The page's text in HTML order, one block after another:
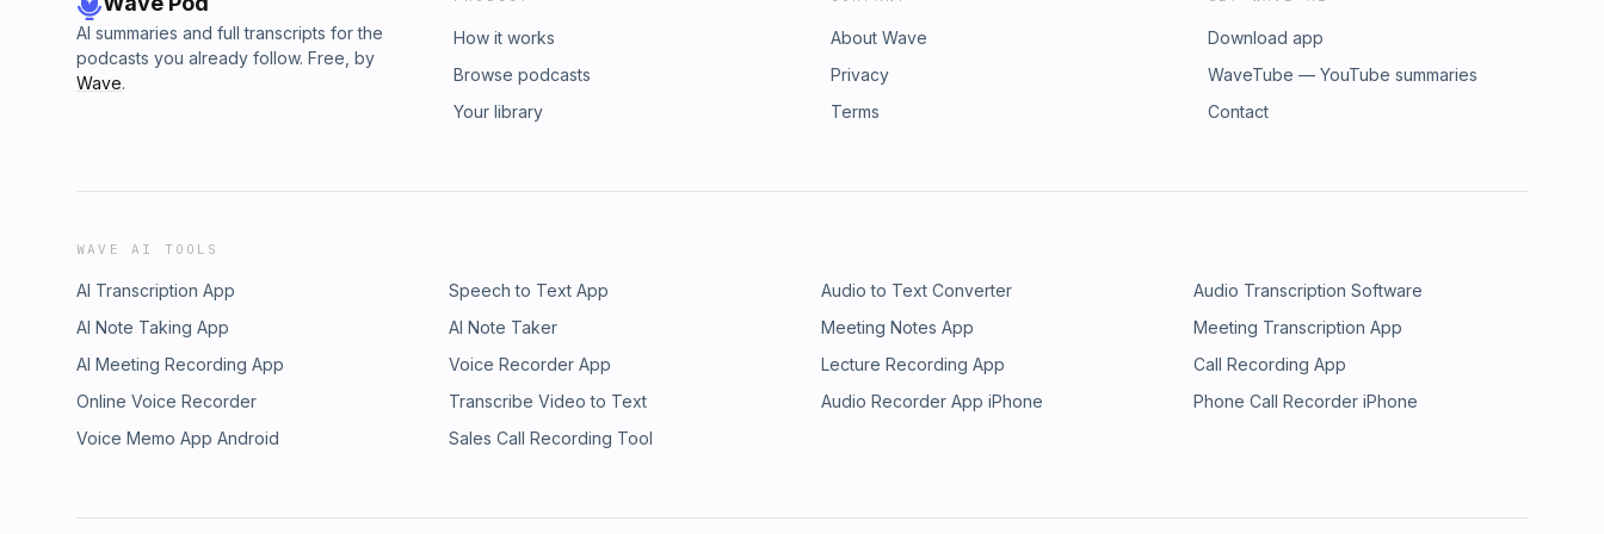
AI summaries and full transcripts for the
podcasts you already follow. Free, by
Wave.
How it works
Browse podcasts
Your library
About Wave
Privacy
Terms
Download app
WaveTube — YouTube summaries
Contact
WAVE AI TOOLS
AI Transcription App Speech to Text App Audio to Text Converter
Audio Transcription Software
AI Note Taking App
AI Note Taker Meeting Notes App
Meeting Transcription App
AI Meeting Recording App
Voice Recorder App Lecture Recording App
Call Recording App
Online Voice Recorder
Transcribe Video to Text Audio Recorder App iPhone
Phone Call Recorder iPhone
Voice Memo App Android
Sales Call Recording Tool